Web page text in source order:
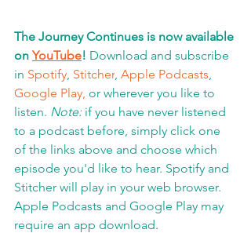
The Journey Continues is now available
on YouTube! Download and subscribe
in Spotify, Stitcher, Apple Podcasts,
Google Play, or wherever you like to
listen. Note: if you have never listened
to a podcast before, simply click one
of the links above and choose which
episode you'd like to hear. Spotify and
Stitcher will play in your web browser.
Apple Podcasts and Google Play may
require an app download.